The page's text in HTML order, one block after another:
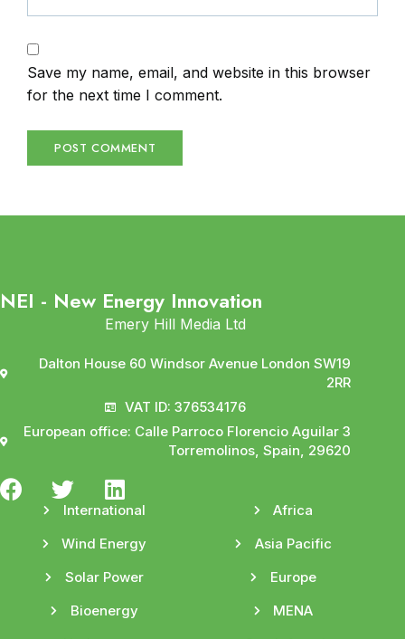
Save my name, email, and website in this browser
for the next time I comment.
NEI - New Energy Innovation
Emery Hill Media Ltd
Dalton House 60 Windsor Avenue London SW19
2RR
VAT ID: 376534176
European office: Calle Parroco Florencio Aguilar 3
Torremolinos, Spain, 29620
International
Wind Energy
Solar Power
Bioenergy
Africa
Asia Pacific
Europe
MENA